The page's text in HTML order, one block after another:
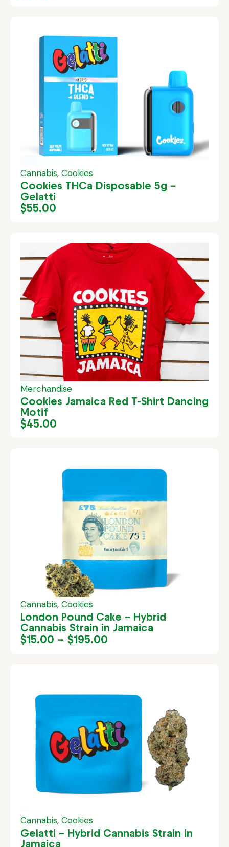
Cannabis, Cookies
Cookies THCa Disposable 5g –
Gelatti
$55.00
Merchandise
Cookies Jamaica Red T-Shirt Dancing
Motif
$45.00
Cannabis, Cookies
London Pound Cake – Hybrid
Cannabis Strain in Jamaica
$15.00 – $195.00
Cannabis, Cookies
Gelatti – Hybrid Cannabis Strain in
Jamaica